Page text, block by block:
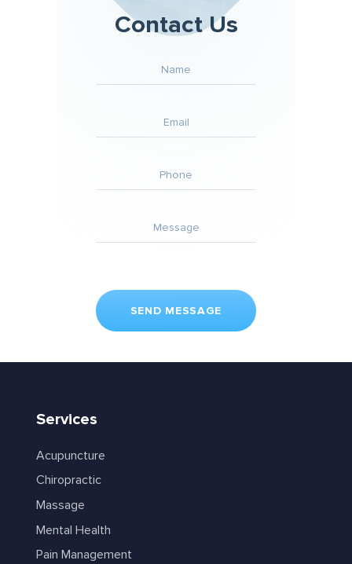
Contact Us
Services
Acupuncture
Chiropractic
Massage
Mental Health
Pain Management